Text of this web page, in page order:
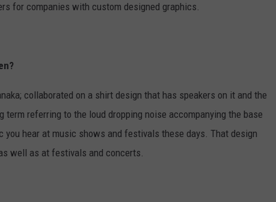
for companies with custom designed graphics.
collaborated on a shirt design that has speakers on it and the
term referring to the loud dropping noise accompanying the base
hear at music shows and festivals these days. That design
well as at festivals and concerts.